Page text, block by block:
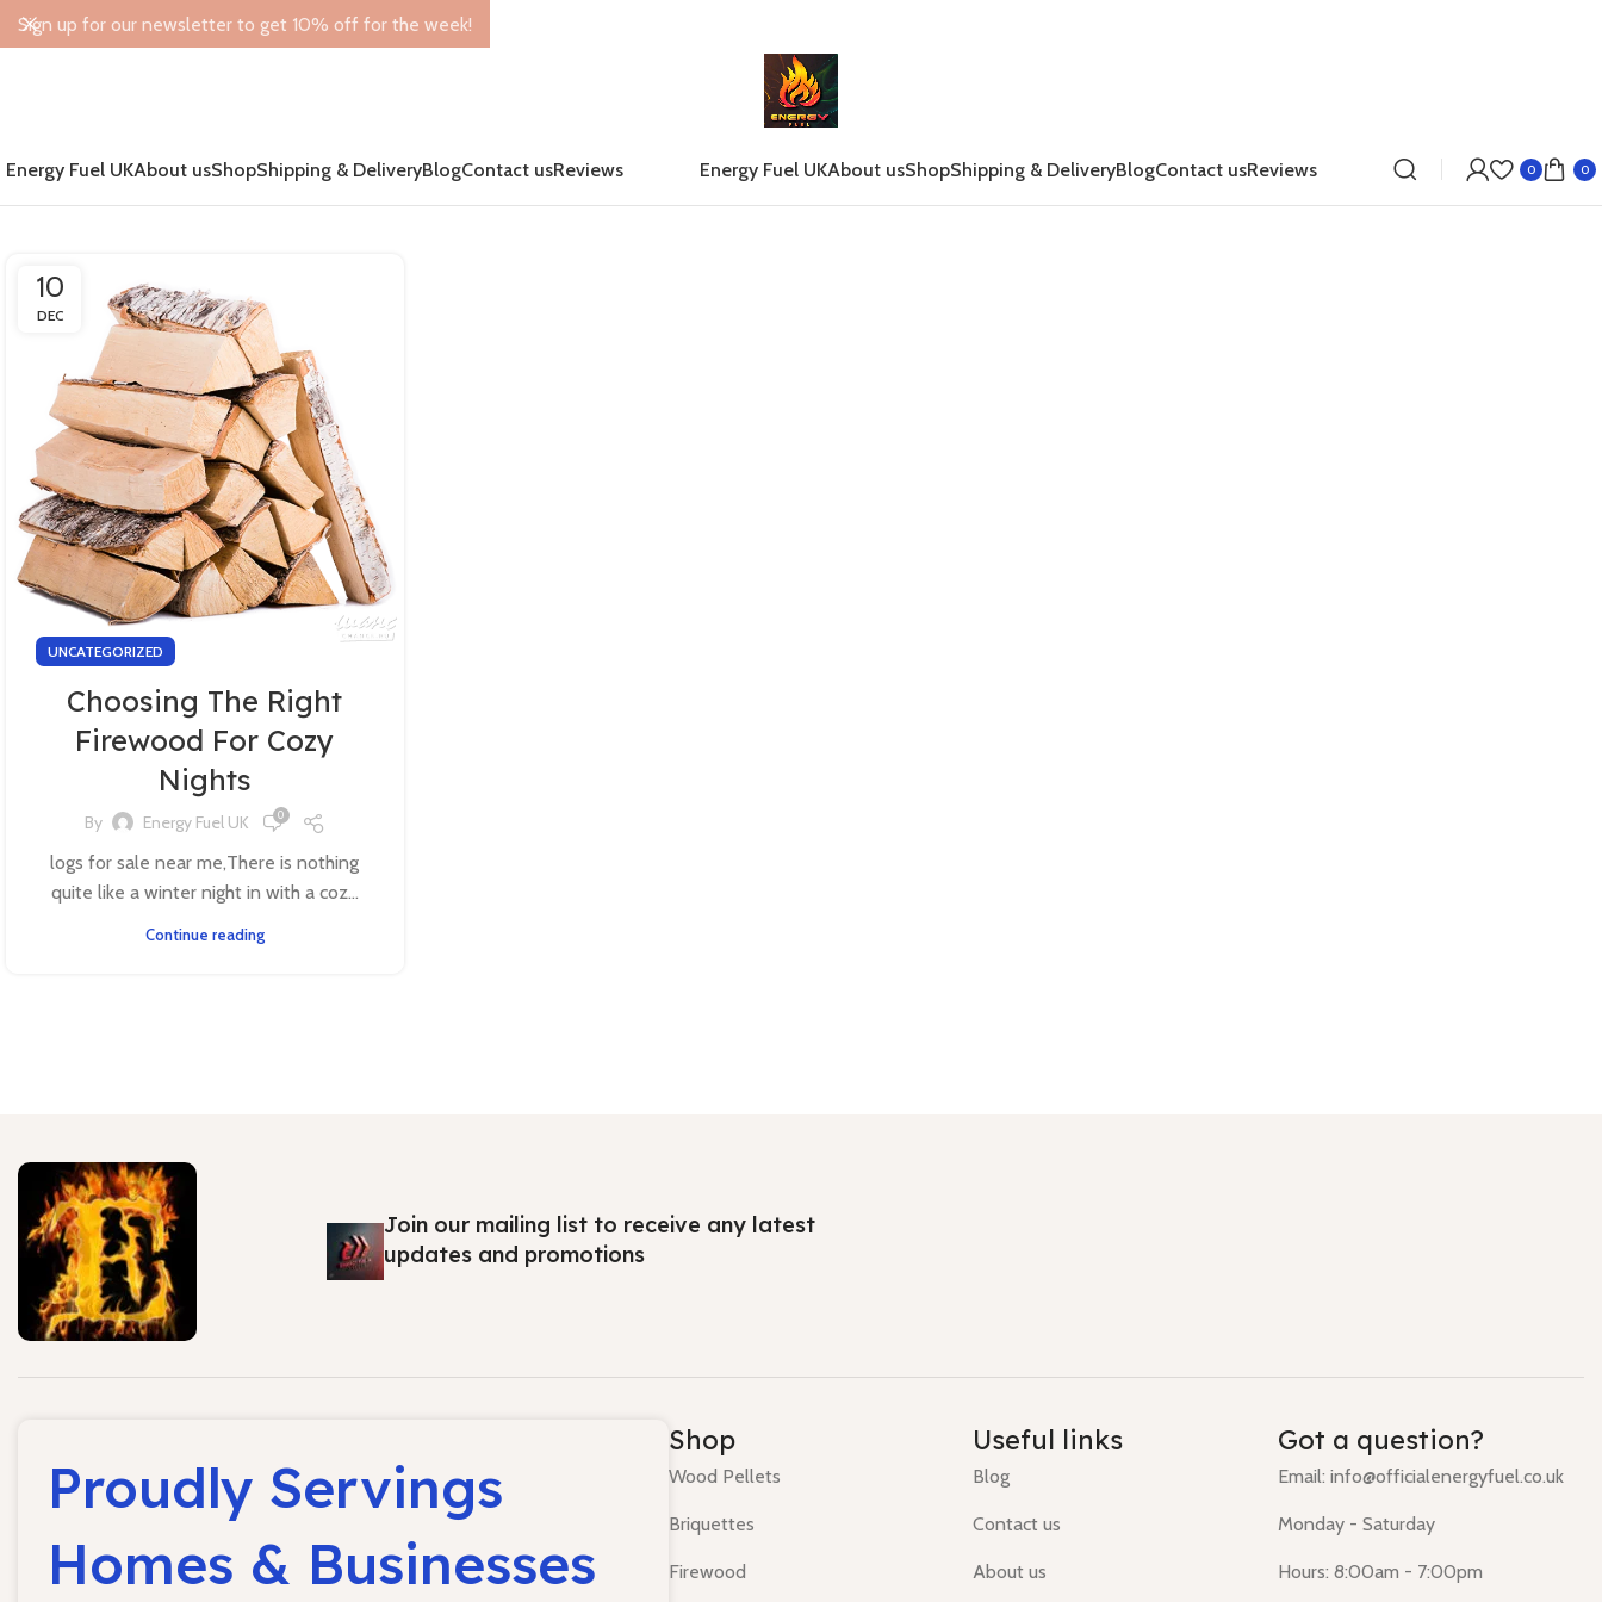
Energy Fuel UKAbout usShopShipping & DeliveryBlogContact usReviews Energy Fuel UKAbout usShopShipping & DeliveryBlogContact usReviews 0 0
10
DEC
UNCATEGORIZED
Choosing The Right
Firewood For Cozy
Nights
By Energy Fuel UK 0
logs for sale near me,There is nothing
quite like a winter night in with a coz...
Continue reading
Join our mailing list to receive any latest
updates and promotions
Proudly Servings
Homes & Businesses
Shop
Wood Pellets
Briquettes
Firewood
Useful links
Blog
Contact us
About us
Got a question?
Email: info@officialenergyfuel.co.uk
Monday - Saturday
Hours: 8:00am - 7:00pm
Sign up for our newsletter to get 10% off for the week!